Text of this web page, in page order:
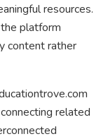
resources.
platform
content rather
related